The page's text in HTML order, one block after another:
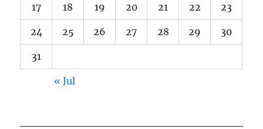
17 18 19 20 21 22 23
24 25 26 27 28 29 30
31
« Jul